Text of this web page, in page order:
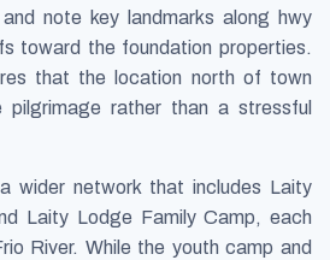
note key landmarks along hwy
toward the foundation properties.
that the location north of town
pilgrimage rather than a stressful
wider network that includes Laity
Laity Lodge Family Camp, each
River. While the youth camp and